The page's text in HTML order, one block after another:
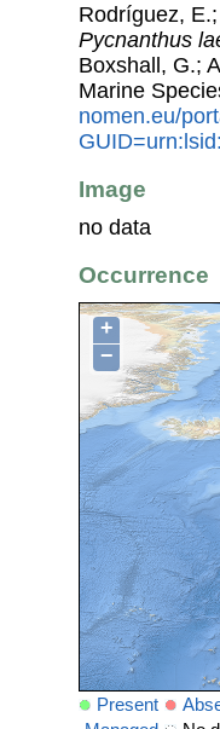
Rodríguez,
Pycnanthus
Boxshall, G.;
Marine
nomen.eu/
Image
no data
Occurrence
+
−
Present